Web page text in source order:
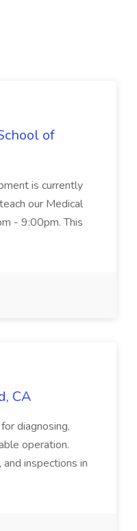
of
is currently
our Medical
- 9:00pm. This
CA
diagnosing,
operation.
inspections in